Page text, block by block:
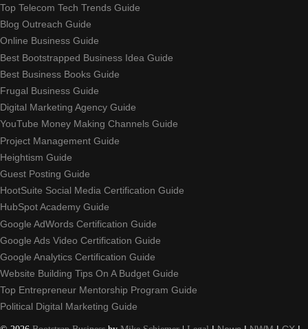
Top Telecom Tech Trends Guide
Blog Outreach Guide
Online Business Guide
Best Bootstrapped Business Idea Guide
Best Business Books Guide
Frugal Business Guide
Digital Marketing Agency Guide
YouTube Money Making Channels Guide
Project Management Guide
Heightism Guide
Guest Posting Guide
HootSuite Social Media Certification Guide
HubSpot Academy Guide
Google AdWords Certification Guide
Google Ads Video Certification Guide
Google Analytics Certification Guide
Website Building Tips On A Budget Guide
Top Entrepreneur Mentorship Program Guide
Political Digital Marketing Guide